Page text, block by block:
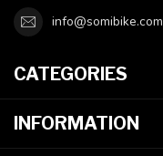
info@somibike.com
CATEGORIES
INFORMATION